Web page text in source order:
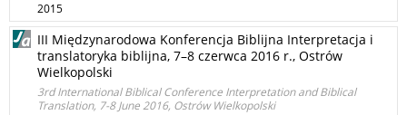
2015
III Międzynarodowa Konferencja Biblijna Interpretacja i
translatoryka biblijna, 7–8 czerwca 2016 r., Ostrów
Wielkopolski
3rd International Biblical Conference Interpretation and Biblical
Translation, 7-8 June 2016, Ostrów Wielkopolski